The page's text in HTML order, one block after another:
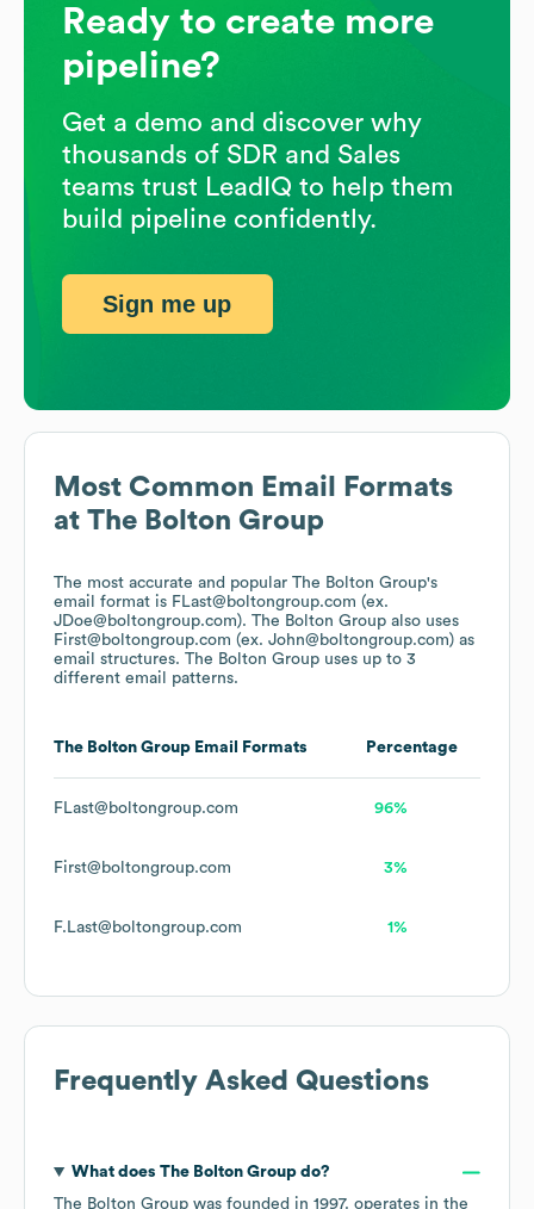
Most Common Email Formats
at The Bolton Group
The most accurate and popular The Bolton Group's
email format is FLast@boltongroup.com (ex.
JDoe@boltongroup.com). The Bolton Group also uses
First@boltongroup.com (ex. John@boltongroup.com) as
email structures. The Bolton Group uses up to 3
different email patterns.
The Bolton Group Email Formats Percentage
FLast@boltongroup.com 96%
First@boltongroup.com 3%
F.Last@boltongroup.com 1%
Frequently Asked Questions
What does The Bolton Groupdo?
The Bolton Group was founded in 1997. operates in the
Ready to create more
pipeline?
Get a demo and discover why
thousands of SDR and Sales
teams trust LeadIQ to help them
build pipeline confidently.
Sign me up